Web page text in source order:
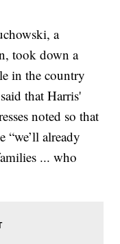
a
took down a
in the country
that Harris'
noted so that
“we’ll already
... who